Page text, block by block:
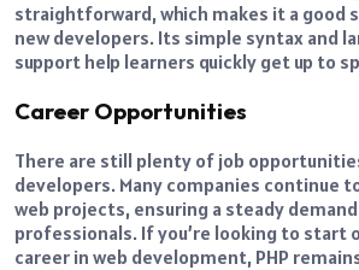
straightforward, which makes it a
new developers. Its simple syntax and
support help learners quickly get up to
Career Opportunities
There are still plenty of job
developers. Many companies continue
web projects, ensuring a steady
professionals. If you’re looking to start
career in web development, PHP